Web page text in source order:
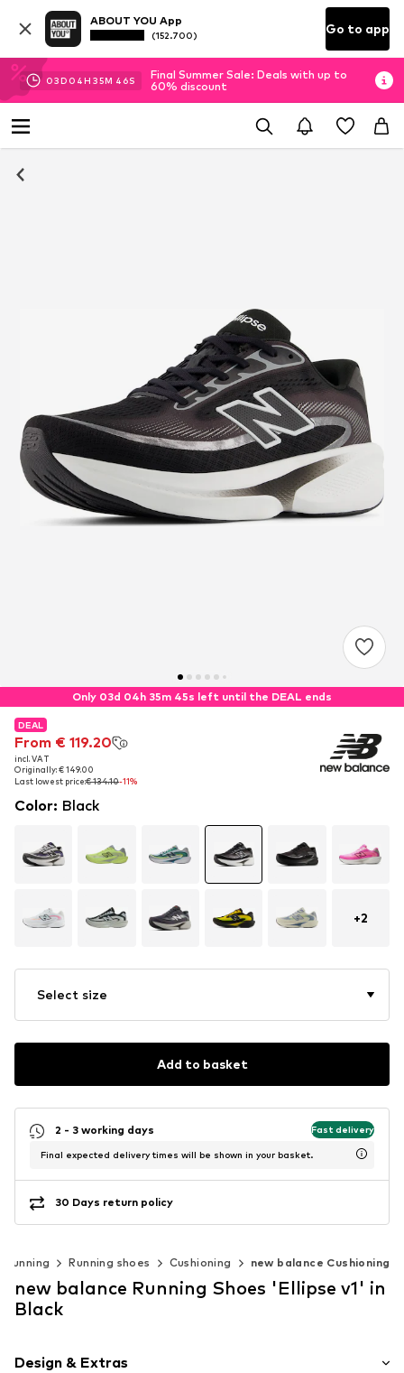
ABOUT YOU App
(152.700) Go to app
03D 04H 35M 45S
Final Summer Sale: Deals with up to
60% discount
Only 03d 04h 35m 44s left until the DEAL ends
DEAL
From € 119.20
incl. VAT
Originally: € 149.00
Last lowest price:€ 134.10-11%
DEAL
From € 119.20
incl. VAT
Originally: € 149.00
Last lowest price:€ 134.10-11%
Color: Black
+2
Select size
Add to basket
2 - 3 working days Fast delivery
Final expected delivery times will be shown in your basket.
30 Days return policy
Running Running shoes Cushioning new balance Cushioning
new balance Running Shoes 'Ellipse v1' in
Black
Design & Extras